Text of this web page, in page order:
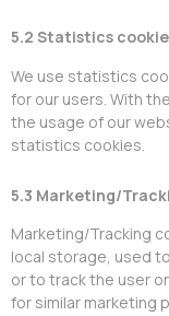
5.2 Statistics
We use statistics
for our users. With
the usage of our
statistics cookies.
5.3 Marketing/
Marketing/Tracking
local storage, used
or to track the user
for similar marketing